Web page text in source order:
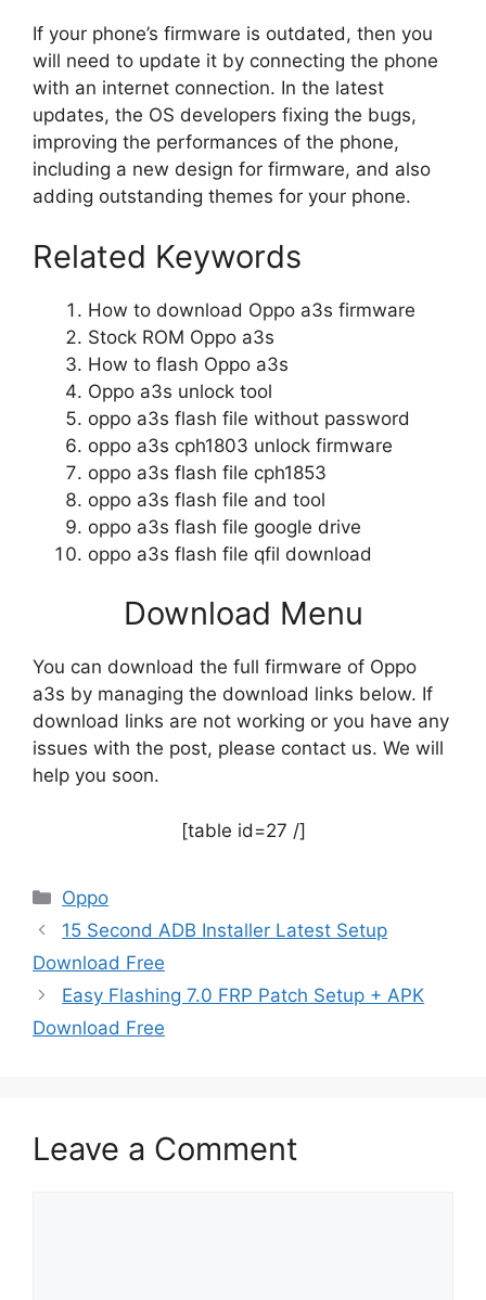
If your phone’s firmware is outdated, then you
will need to update it by connecting the phone
with an internet connection. In the latest
updates, the OS developers fixing the bugs,
improving the performances of the phone,
including a new design for firmware, and also
adding outstanding themes for your phone.
Related Keywords
How to download Oppo a3s firmware
Stock ROM Oppo a3s
How to flash Oppo a3s
Oppo a3s unlock tool
oppo a3s flash file without password
oppo a3s cph1803 unlock firmware
oppo a3s flash file cph1853
oppo a3s flash file and tool
oppo a3s flash file google drive
oppo a3s flash file qfil download
Download Menu
You can download the full firmware of Oppo
a3s by managing the download links below. If
download links are not working or you have any
issues with the post, please contact us. We will
help you soon.
[table id=27 /]
Categories
Oppo
15 Second ADB Installer Latest Setup
Download Free
Easy Flashing 7.0 FRP Patch Setup + APK
Download Free
Leave a Comment